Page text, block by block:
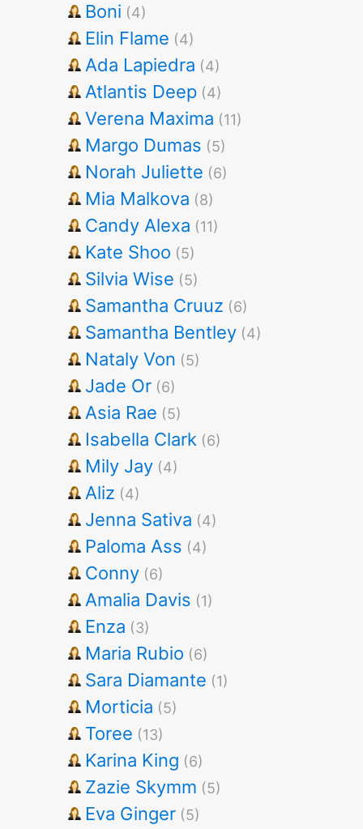
Boni (4)
Elin Flame (4)
Ada Lapiedra (4)
Atlantis Deep (4)
Verena Maxima (11)
Margo Dumas (5)
Norah Juliette (6)
Mia Malkova (8)
Candy Alexa (11)
Kate Shoo (5)
Silvia Wise (5)
Samantha Cruuz (6)
Samantha Bentley (4)
Nataly Von (5)
Jade Or (6)
Asia Rae (5)
Isabella Clark (6)
Mily Jay (4)
Aliz (4)
Jenna Sativa (4)
Paloma Ass (4)
Conny (6)
Amalia Davis (1)
Enza (3)
Maria Rubio (6)
Sara Diamante (1)
Morticia (5)
Toree (13)
Karina King (6)
Zazie Skymm (5)
Eva Ginger (5)